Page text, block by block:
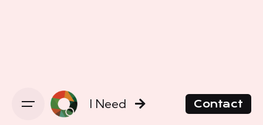
I Need Contact